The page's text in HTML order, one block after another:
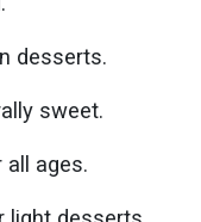
desserts.
sweet.
all ages.